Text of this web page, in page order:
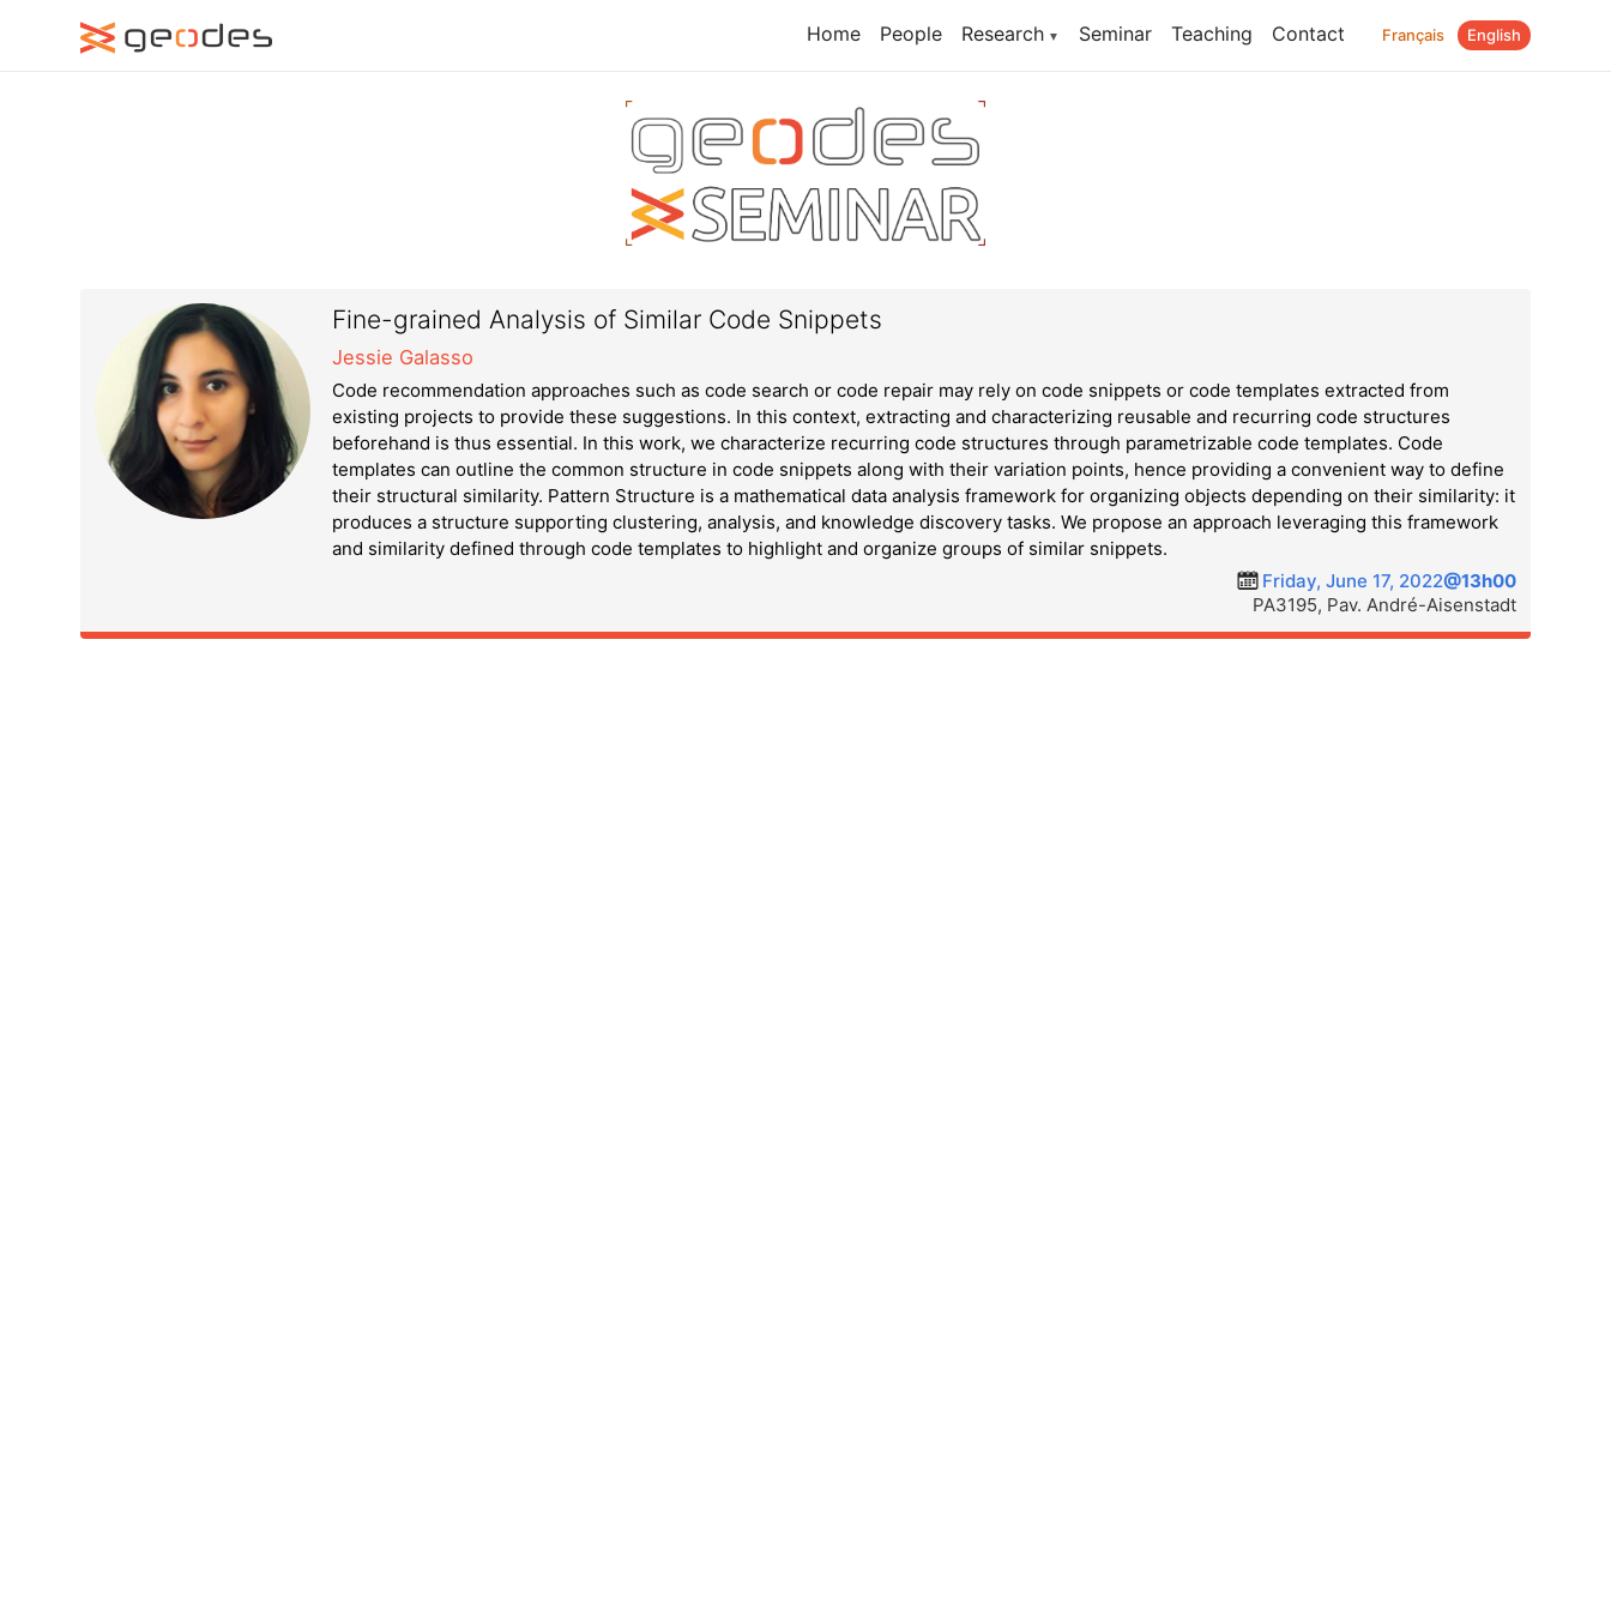
Home People Research ▼ Seminar Teaching Contact Français English
Fine-grained Analysis of Similar Code Snippets
Jessie Galasso
Code recommendation approaches such as code search or code repair may rely on code snippets or code templates extracted from
existing projects to provide these suggestions. In this context, extracting and characterizing reusable and recurring code structures
beforehand is thus essential. In this work, we characterize recurring code structures through parametrizable code templates. Code
templates can outline the common structure in code snippets along with their variation points, hence providing a convenient way to define
their structural similarity. Pattern Structure is a mathematical data analysis framework for organizing objects depending on their similarity: it
produces a structure supporting clustering, analysis, and knowledge discovery tasks. We propose an approach leveraging this framework
and similarity defined through code templates to highlight and organize groups of similar snippets.
Friday, June 17, 2022@13h00
PA3195, Pav. André-Aisenstadt